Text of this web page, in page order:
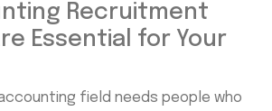
Recruitment
Essential for Your
field needs people who